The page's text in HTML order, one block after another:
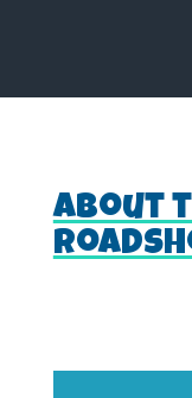
About